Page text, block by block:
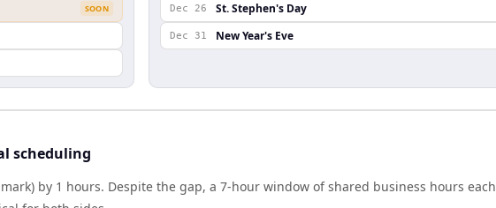
SOON Dec 26 St. Stephen's Day
Dec 31 New Year's Eve
scheduling
by 1 hours. Despite the gap, a 7-hour window of shared business hours each